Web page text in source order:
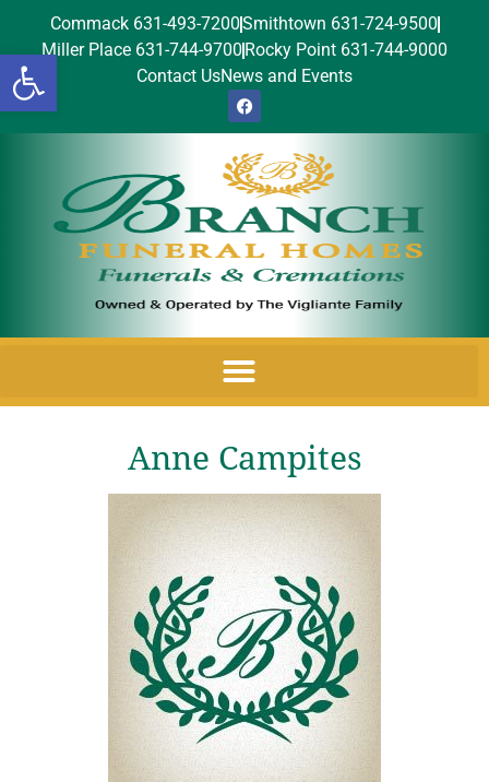
Open toolbar
Commack 631-493-7200Smithtown 631-724-9500
Miller Place 631-744-9700 Rocky Point 631-744-9000
Contact UsNews and Events
Anne Campites